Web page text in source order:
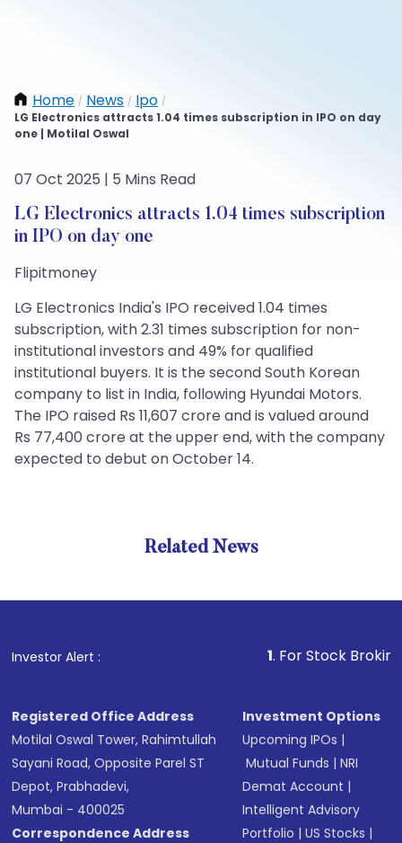
Home / News / Ipo /
LG Electronics attracts 1.04 times subscription in IPO on day
one | Motilal Oswal
07 Oct 2025 | 5 Mins Read
LG Electronics attracts 1.04 times subscription
in IPO on day one
Flipitmoney
LG Electronics India's IPO received 1.04 times
subscription, with 2.31 times subscription for non-
institutional investors and 49% for qualified
institutional buyers. It is the second South Korean
company to list in India, following Hyundai Motors.
The IPO raised Rs 11,607 crore and is valued around
Rs 77,400 crore at the upper end, with the company
expected to debut on October 14.
Related News
Investor Alert : . For Stock Broking,
Registered Office Address
Motilal Oswal Tower, Rahimtullah
Sayani Road, Opposite Parel ST
Depot, Prabhadevi,
Mumbai - 400025
Correspondence Address
Investment Options
Upcoming IPOs |
Mutual Funds |NRI
Demat Account |
Intelligent Advisory
Portfolio |US Stocks |